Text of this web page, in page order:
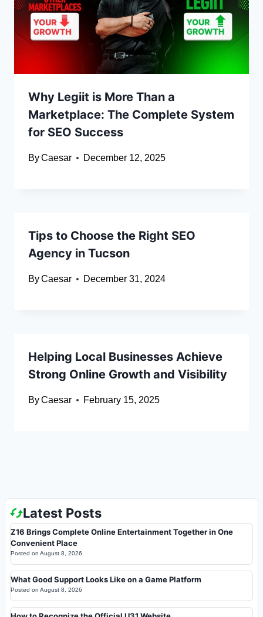
Why Legiit is More Than a
Marketplace: The Complete System
for SEO Success
ByCaesar December 12, 2025
Tips to Choose the Right SEO
Agency in Tucson
ByCaesar December 31, 2024
Helping Local Businesses Achieve
Strong Online Growth and Visibility
ByCaesar February 15, 2025
Latest Posts
Z16 Brings Complete Online Entertainment Together in One
Convenient Place
Posted on August 8, 2026
What Good Support Looks Like on a Game Platform
Posted on August 8, 2026